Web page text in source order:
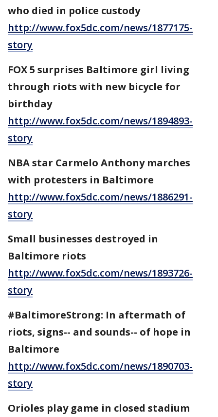
who died in police custody
http://www.fox5dc.com/news/1877175-
story
FOX 5 surprises Baltimore girl living
through riots with new bicycle for
birthday
http://www.fox5dc.com/news/1894893-
story
NBA star Carmelo Anthony marches
with protesters in Baltimore
http://www.fox5dc.com/news/1886291-
story
Small businesses destroyed in
Baltimore riots
http://www.fox5dc.com/news/1893726-
story
#BaltimoreStrong: In aftermath of
riots, signs-- and sounds-- of hope in
Baltimore
http://www.fox5dc.com/news/1890703-
story
Orioles play game in closed stadium